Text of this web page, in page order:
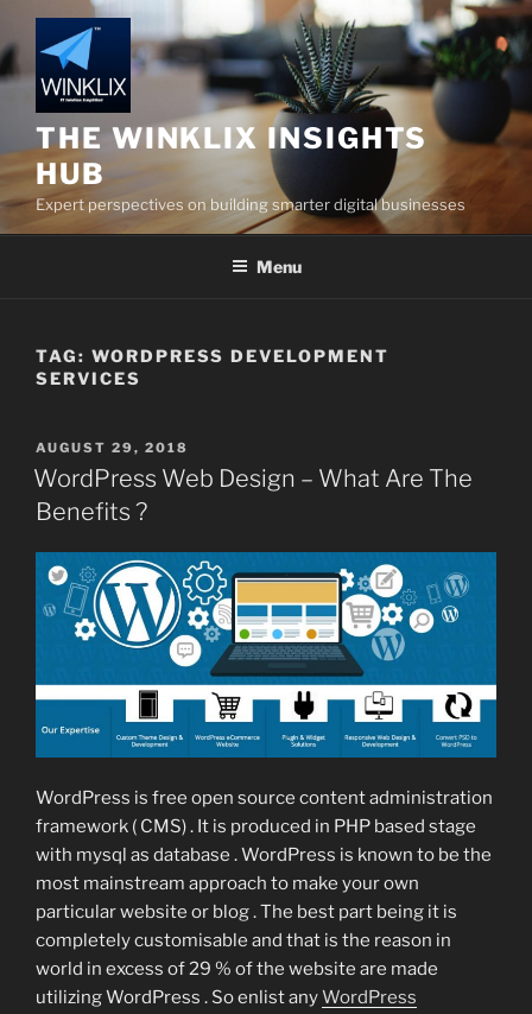
to
content
THE WINKLIX INSIGHTS
HUB
Expert perspectives on building smarter digital businesses
Menu
TAG: WORDPRESS DEVELOPMENT
SERVICES
POSTED
ON
AUGUST 29, 2018
WordPress Web Design – What Are The
Benefits ?
WordPress is free open source content administration
framework ( CMS) . It is produced in PHP based stage
with mysql as database . WordPress is known to be the
most mainstream approach to make your own
particular website or blog . The best part being it is
completely customisable and that is the reason in
world in excess of 29 % of the website are made
utilizing WordPress . So enlist anyWordPress